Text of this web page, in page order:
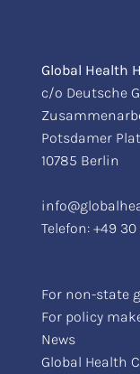
Global Health
c/o Deutsche
Potsdamer
10785 Berlin
Telefon: +49 30
For non-state
For policy
News
Global Health